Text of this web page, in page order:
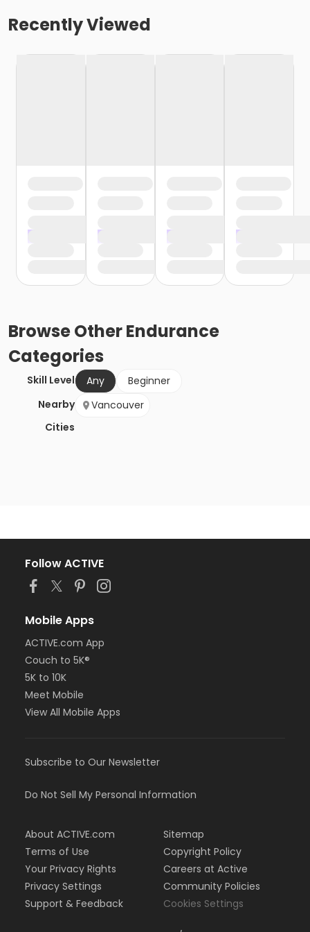
Recently Viewed
BrowseOther Endurance
Categories
Skill Level Any
Beginner
Nearby
Cities
Vancouver
Follow ACTIVE
Mobile Apps
ACTIVE.com App
Couch to 5K®
5K to 10K
Meet Mobile
View All Mobile Apps
Subscribe to Our Newsletter
Do Not Sell My Personal Information
About ACTIVE.com
Terms of Use
Your Privacy Rights
Privacy Settings
Support & Feedback
Sitemap
Copyright Policy
Careers at Active
Community Policies
Cookies Settings